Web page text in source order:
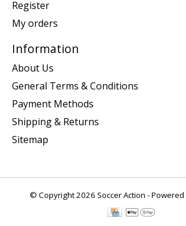
Register
My orders
Information
About Us
General Terms & Conditions
Payment Methods
Shipping & Returns
Sitemap
© Copyright 2026 Soccer Action - Powered